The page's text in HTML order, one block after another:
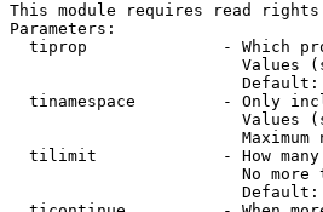
This module requires read rights
Parameters:
tiprop              - Which
Values
tinamespace         - Only
Values
Maximum
tilimit             - How
No more
Default: